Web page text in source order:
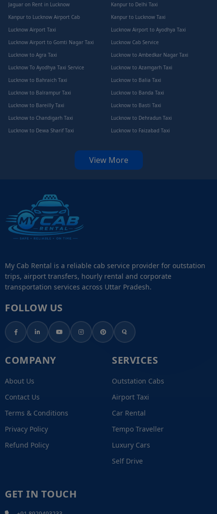
Jaguar on Rent in Lucknow
Kanpur to Delhi Taxi
Kanpur to Lucknow Airport Cab
Kanpur to Lucknow Taxi
Lucknow Airport Taxi
Lucknow Airport to Ayodhya Taxi
Lucknow Airport to Gomti Nagar Taxi
Lucknow Cab Service
Lucknow to Agra Taxi
Lucknow to Ambedkar Nagar Taxi
Lucknow To Ayodhya Taxi Service
Lucknow to Azamgarh Taxi
Lucknow to Bahraich Taxi
Lucknow to Balia Taxi
Lucknow to Balrampur Taxi
Lucknow to Banda Taxi
Lucknow to Bareilly Taxi
Lucknow to Basti Taxi
Lucknow to Chandigarh Taxi
Lucknow to Dehradun Taxi
Lucknow to Dewa Sharif Taxi
Lucknow to Faizabad Taxi
View More
My Cab Rental is a reliable cab service provider for outstation
trips, airport transfers, hourly rental and corporate
transportation services across Uttar Pradesh.
FOLLOW US
COMPANY
About Us
Contact Us
Terms & Conditions
Privacy Policy
Refund Policy
SERVICES
Outstation Cabs
Airport Taxi
Car Rental
Tempo Traveller
Luxury Cars
Self Drive
GET IN TOUCH